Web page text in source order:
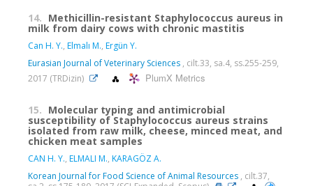
14. Methicillin-resistant Staphylococcus aureus in
milk from dairy cows with chronic mastitis
Can H. Y., Elmalı M., Ergün Y.
Eurasian Journal of Veterinary Sciences , cilt.33, sa.4, ss.255-259,
2017 (TRDizin)
PlumX Metrics
15. Molecular typing and antimicrobial
susceptibility of Staphylococcus aureus strains
isolated from raw milk, cheese, minced meat, and
chicken meat samples
CAN H. Y., ELMALI M., KARAGÖZ A.
Korean Journal for Food Science of Animal Resources , cilt.37,